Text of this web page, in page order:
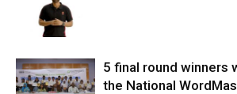
5 final round winners
the National